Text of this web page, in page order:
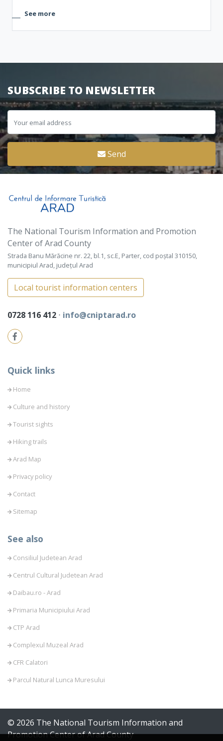
See more
SUBSCRIBE TO NEWSLETTER
Send
The National Tourism Information and Promotion
Center of Arad County
Strada Banu Mărăcine nr. 22, bl.1, sc.E, Parter, cod poștal 310150,
municipiul Arad, județul Arad
Local tourist information centers
0728 116 412 ⋅ info@cniptarad.ro
Quick links
Home
Culture and history
Tourist sights
Hiking trails
Arad Map
Privacy policy
Contact
Sitemap
See also
Consiliul Judetean Arad
Centrul Cultural Judetean Arad
Daibau.ro - Arad
Primaria Municipiului Arad
CTP Arad
Complexul Muzeal Arad
CFR Calatori
Parcul Natural Lunca Muresului
© 2026 The National Tourism Information and
Promotion Center of Arad County